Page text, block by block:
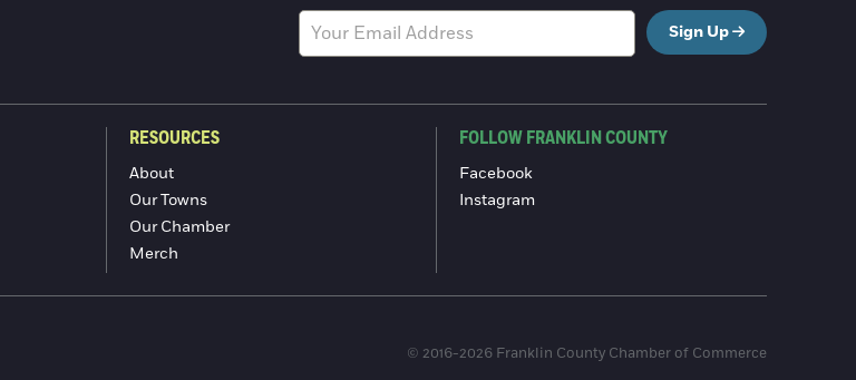
Sign Up
RESOURCES
About
Our Towns
Our Chamber
Merch
FOLLOW FRANKLIN COUNTY
Facebook
Instagram
© 2016-2026 Franklin County Chamber of Commerce